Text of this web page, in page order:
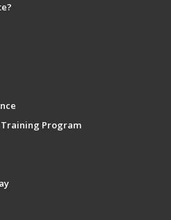
Training Program